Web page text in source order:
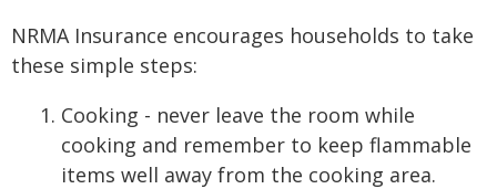
NRMA Insurance encourages households to take
these simple steps:
Cooking - never leave the room while
cooking and remember to keep flammable
items well away from the cooking area.